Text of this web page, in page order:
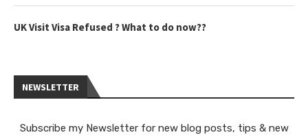
UK Visit Visa Refused ? What to do now??
NEWSLETTER
Subscribe my Newsletter for new blog posts, tips & new